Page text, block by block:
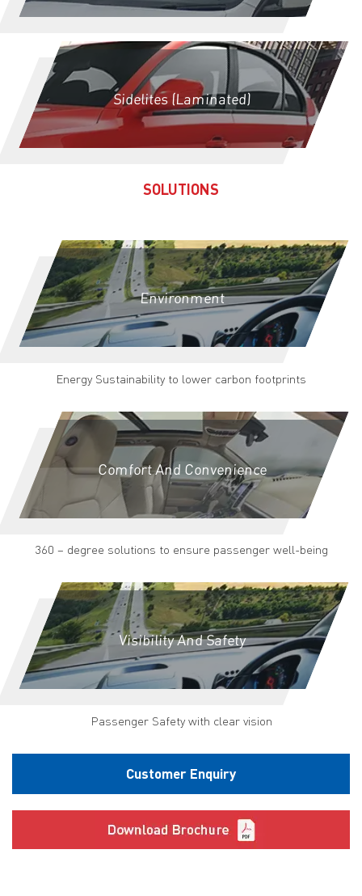
Sidelites (Laminated)
SOLUTIONS
Environment
Energy Sustainability to lower carbon footprints
Comfort And Convenience
360 – degree solutions to ensure passenger well-being
Visibility And Safety
Passenger Safety with clear vision
Customer Enquiry